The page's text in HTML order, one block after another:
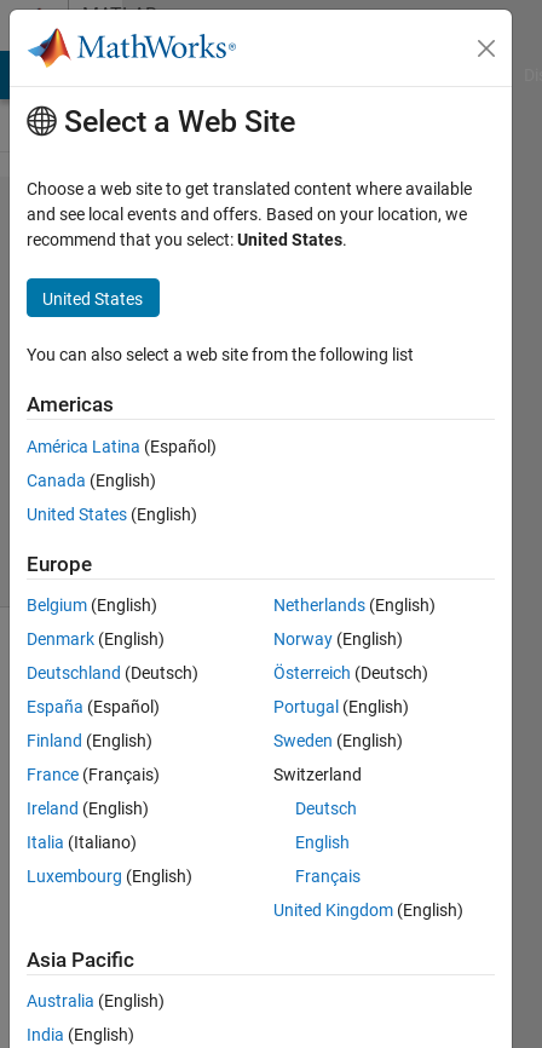
Skip to contentMATLAB
Answers
reading
frequency
from fft
uzmeed
2018
2
Updated
30 Jan 2018
(30 days)
I
want
read
the
s of
peak
s of
Select a Web Site
Choose a web site to get translated content where available
and see local events and offers. Based on your location, we
recommend that you select:United States.
United States
You can also select a web site from the following list
Americas
América Latina (Español)
Canada (English)
United States (English)
Europe
Belgium (English)
Denmark (English)
Deutschland (Deutsch)
España (Español)
Finland (English)
France (Français)
Ireland (English)
Italia (Italiano)
Luxembourg (English)
Netherlands (English)
Norway (English)
Österreich (Deutsch)
Portugal (English)
Sweden (English)
Switzerland
Deutsch
English
Français
United Kingdom (English)
Asia Pacific
Australia (English)
India (English)